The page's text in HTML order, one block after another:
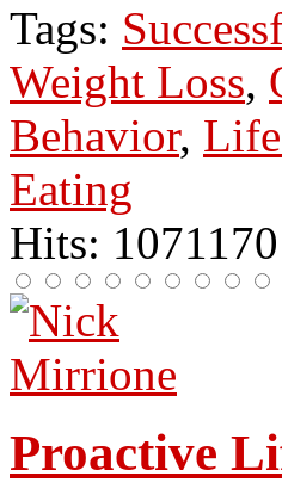
Tags:
Weight Loss,
Behavior,
Eating
Hits: 1071170
Proactive